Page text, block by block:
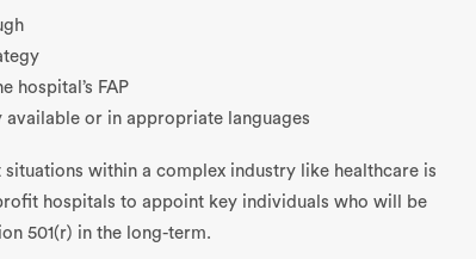
hospital’s FAP
available or in appropriate languages
within a complex industry like healthcare is
hospitals to appoint key individuals who will be
501(r) in the long-term.